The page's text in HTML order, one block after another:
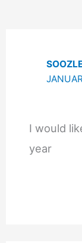
I would
year